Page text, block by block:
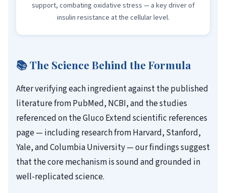
support, combating oxidative stress — a key driver of
insulin resistance at the cellular level.
📚 The Science Behind the Formula
After verifying each ingredient against the published
literature from PubMed, NCBI, and the studies
referenced on the Gluco Extend scientific references
page — including research from Harvard, Stanford,
Yale, and Columbia University — our findings suggest
that the core mechanism is sound and grounded in
well-replicated science.